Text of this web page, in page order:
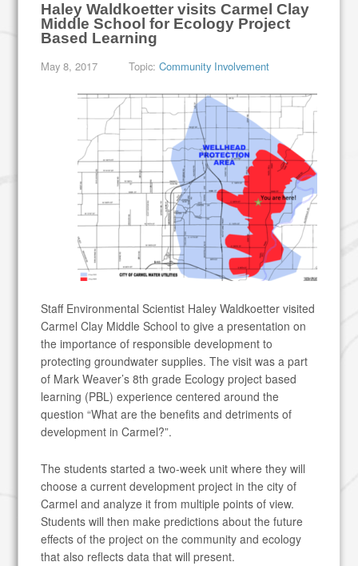
Haley Waldkoetter visits Carmel Clay
Middle School for Ecology Project
Based Learning
May 8, 2017 Topic: Community Involvement
Staff Environmental Scientist Haley Waldkoetter visited
Carmel Clay Middle School to give a presentation on
the importance of responsible development to
protecting groundwater supplies. The visit was a part
of Mark Weaver’s 8th grade Ecology project based
learning (PBL) experience centered around the
question “What are the benefits and detriments of
development in Carmel?”.
The students started a two-week unit where they will
choose a current development project in the city of
Carmel and analyze it from multiple points of view.
Students will then make predictions about the future
effects of the project on the community and ecology
that also reflects data that will present.